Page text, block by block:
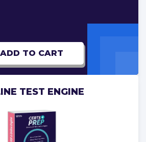
ADD TO CART
TEST ENGINE